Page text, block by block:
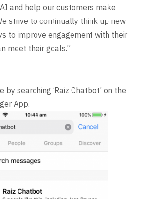
and help our customers make
strive to continually think up new
to improve engagement with their
meet their goals.”
by searching ‘Raiz Chatbot’ on the
App.